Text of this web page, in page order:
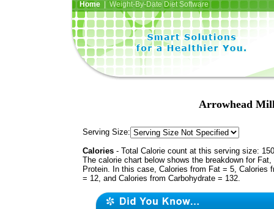
Home| Weight-By-Date Diet Software
Arrowhead
Serving Size:
Calories - Total Calorie count at this serving size:
The calorie chart below shows the breakdown for Fat,
Protein. In this case, Calories from Fat = 5, Calories
= 12, and Calories from Carbohydrate = 132.